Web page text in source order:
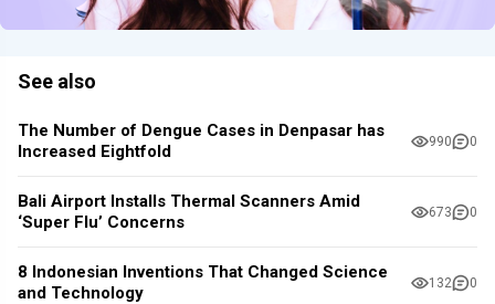
See also
The Number of Dengue Cases in Denpasar has
Increased Eightfold
990 0
Bali Airport Installs Thermal Scanners Amid
‘Super Flu’ Concerns
673 0
8 Indonesian Inventions That Changed Science
and Technology
132 0